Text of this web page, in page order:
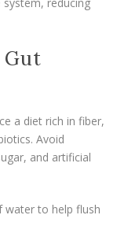
a diet rich in fiber,
Avoid
and artificial
water to help flush